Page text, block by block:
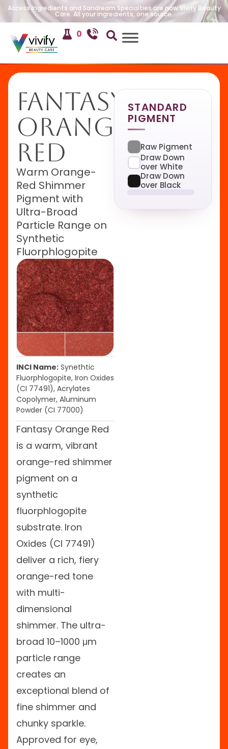
Access Ingredients and Sandream Specialties are now Vivify Beauty
Care. All your ingredients, one source.
0
Fantasy
Orange
Red
Warm Orange-
Red Shimmer
Pigment with
Ultra-Broad
Particle Range on
Synthetic
Fluorphlogopite
INCI Name: Synethtic
Fluorphlogopite, Iron Oxides
(CI 77491), Acrylates
Copolymer, Aluminum
Powder (CI 77000)
Fantasy Orange Red
is a warm, vibrant
orange-red shimmer
pigment on a
synthetic
fluorphlogopite
substrate. Iron
Oxides (CI 77491)
deliver a rich, fiery
orange-red tone
with multi-
dimensional
shimmer. The ultra-
broad 10–1000 μm
particle range
creates an
exceptional blend of
fine shimmer and
chunky sparkle.
Approved for eye,
STANDARD
PIGMENT
Raw Pigment
Draw Down
over White
Draw Down
over Black